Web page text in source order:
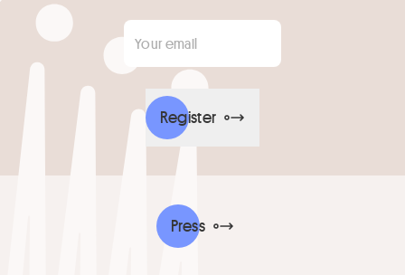
Your email
Register
Press